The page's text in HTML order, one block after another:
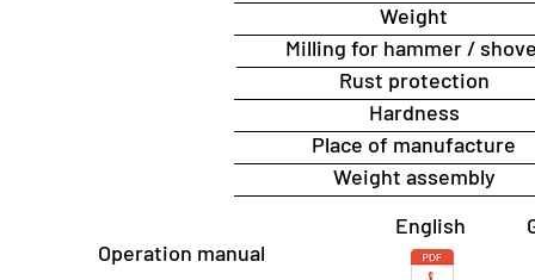
Weight
Milling for hammer /
Rust protection
Hardness
Place of manufacture
Weight assembly
English
Operation manual